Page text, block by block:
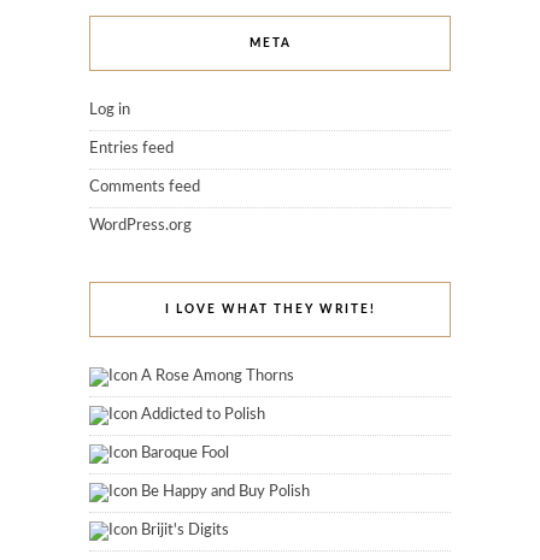
META
Log in
Entries feed
Comments feed
WordPress.org
I LOVE WHAT THEY WRITE!
A Rose Among Thorns
Addicted to Polish
Baroque Fool
Be Happy and Buy Polish
Brijit's Digits